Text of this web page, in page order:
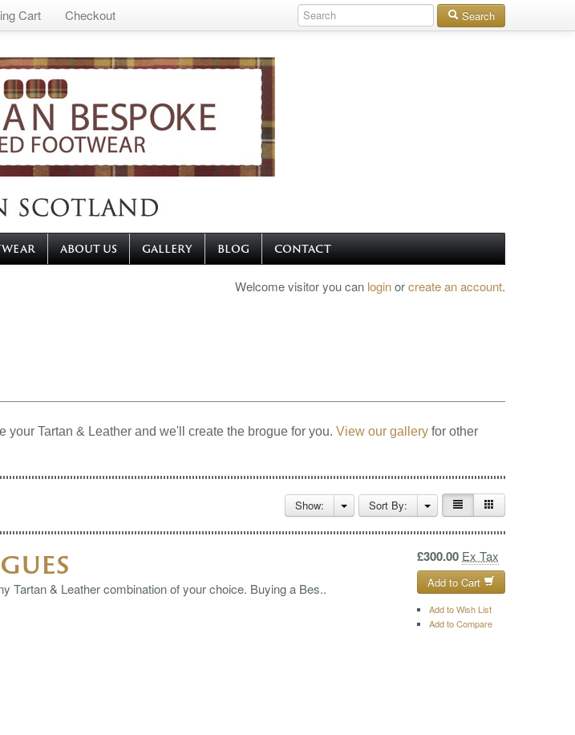
Cart Checkout Search
ABOUT US GALLERY BLOG CONTACT
Welcome visitor you can loginorcreate an account.
Tartan & Leather and we'll create the brogue for you. View our gallery for other
Show: Sort By:
£300.00 Ex Tax
Add to Cart
Add to Wish List
Add to Compare
Tartan & Leather combination of your choice. Buying a Bes..